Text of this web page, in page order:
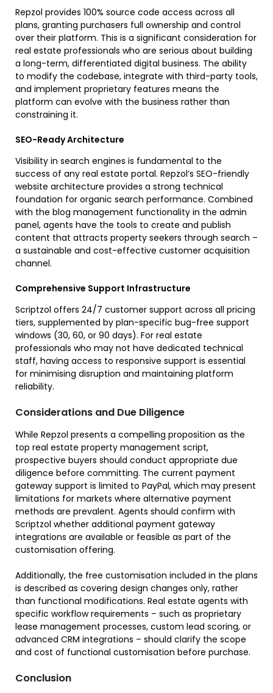
Repzol provides 100% source code access across all
plans, granting purchasers full ownership and control
over their platform. This is a significant consideration for
real estate professionals who are serious about building
a long-term, differentiated digital business. The ability
to modify the codebase, integrate with third-party tools,
and implement proprietary features means the
platform can evolve with the business rather than
constraining it.
SEO-Ready Architecture
Visibility in search engines is fundamental to the
success of any real estate portal. Repzol’s SEO-friendly
website architecture provides a strong technical
foundation for organic search performance. Combined
with the blog management functionality in the admin
panel, agents have the tools to create and publish
content that attracts property seekers through search –
a sustainable and cost-effective customer acquisition
channel.
Comprehensive Support Infrastructure
Scriptzol offers 24/7 customer support across all pricing
tiers, supplemented by plan-specific bug-free support
windows (30, 60, or 90 days). For real estate
professionals who may not have dedicated technical
staff, having access to responsive support is essential
for minimising disruption and maintaining platform
reliability.
Considerations and Due Diligence
While Repzol presents a compelling proposition as the
top real estate property management script,
prospective buyers should conduct appropriate due
diligence before committing. The current payment
gateway support is limited to PayPal, which may present
limitations for markets where alternative payment
methods are prevalent. Agents should confirm with
Scriptzol whether additional payment gateway
integrations are available or feasible as part of the
customisation offering.
Additionally, the free customisation included in the plans
is described as covering design changes only, rather
than functional modifications. Real estate agents with
specific workflow requirements – such as proprietary
lease management processes, custom lead scoring, or
advanced CRM integrations – should clarify the scope
and cost of functional customisation before purchase.
Conclusion